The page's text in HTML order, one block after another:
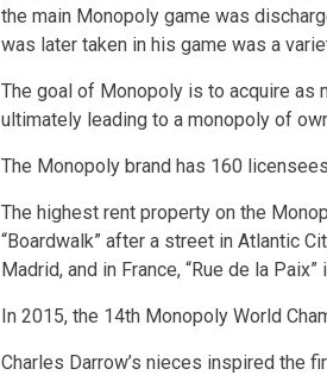
the main Monopoly game was
was later taken in his game was a
The goal of Monopoly is to acquire as
ultimately leading to a monopoly of
The Monopoly brand has 160
The highest rent property on the
“Boardwalk” after a street in Atlantic
Madrid, and in France, “Rue de la
In 2015, the 14th Monopoly World
Charles Darrow’s nieces inspired the